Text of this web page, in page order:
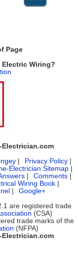
Page
Electric Wiring?
Electrician.com
Privacy Policy
Electrician Sitemap
Comments
Wiring Book|
Google+
are registered trade
(CSA)
trade marks of the
(NFPA)
Electrician.com